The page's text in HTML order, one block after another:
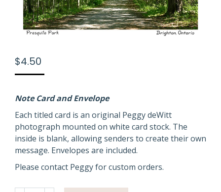
$4.50
Note Card and Envelope
Each titled card is an original Peggy deWitt
photograph mounted on white card stock. The
inside is blank, allowing senders to create their own
message. Envelopes are included.
Please contact Peggy for custom orders.